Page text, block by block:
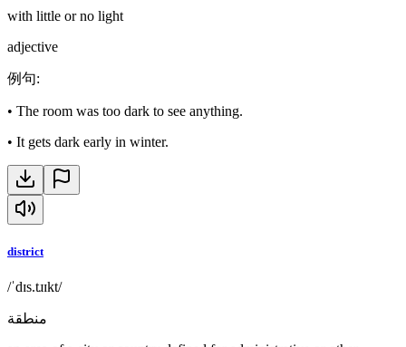
with little or no light
adjective
例句:
• The room was too dark to see anything.
• It gets dark early in winter.
district
/ˈdɪs.tɹɪkt/
منطقة